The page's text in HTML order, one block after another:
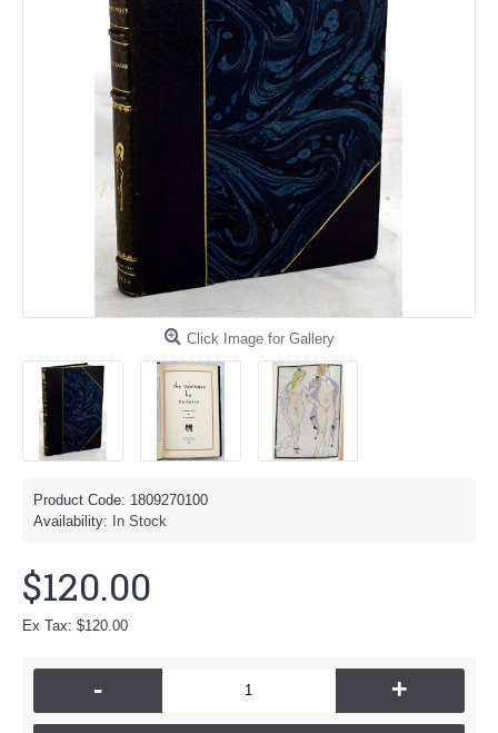
Click Image for Gallery
Product Code: 1809270100
Availability:
In Stock
$120.00
Ex Tax: $120.00
- +